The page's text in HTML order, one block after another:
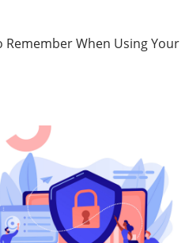
When Using Your